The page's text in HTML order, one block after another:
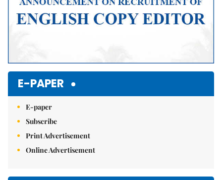
E-PAPER
E-paper
Subscribe
Print Advertisement
Online Advertisement